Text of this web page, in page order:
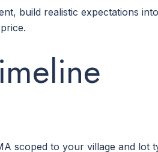
build realistic expectations
scoped to your village and lot